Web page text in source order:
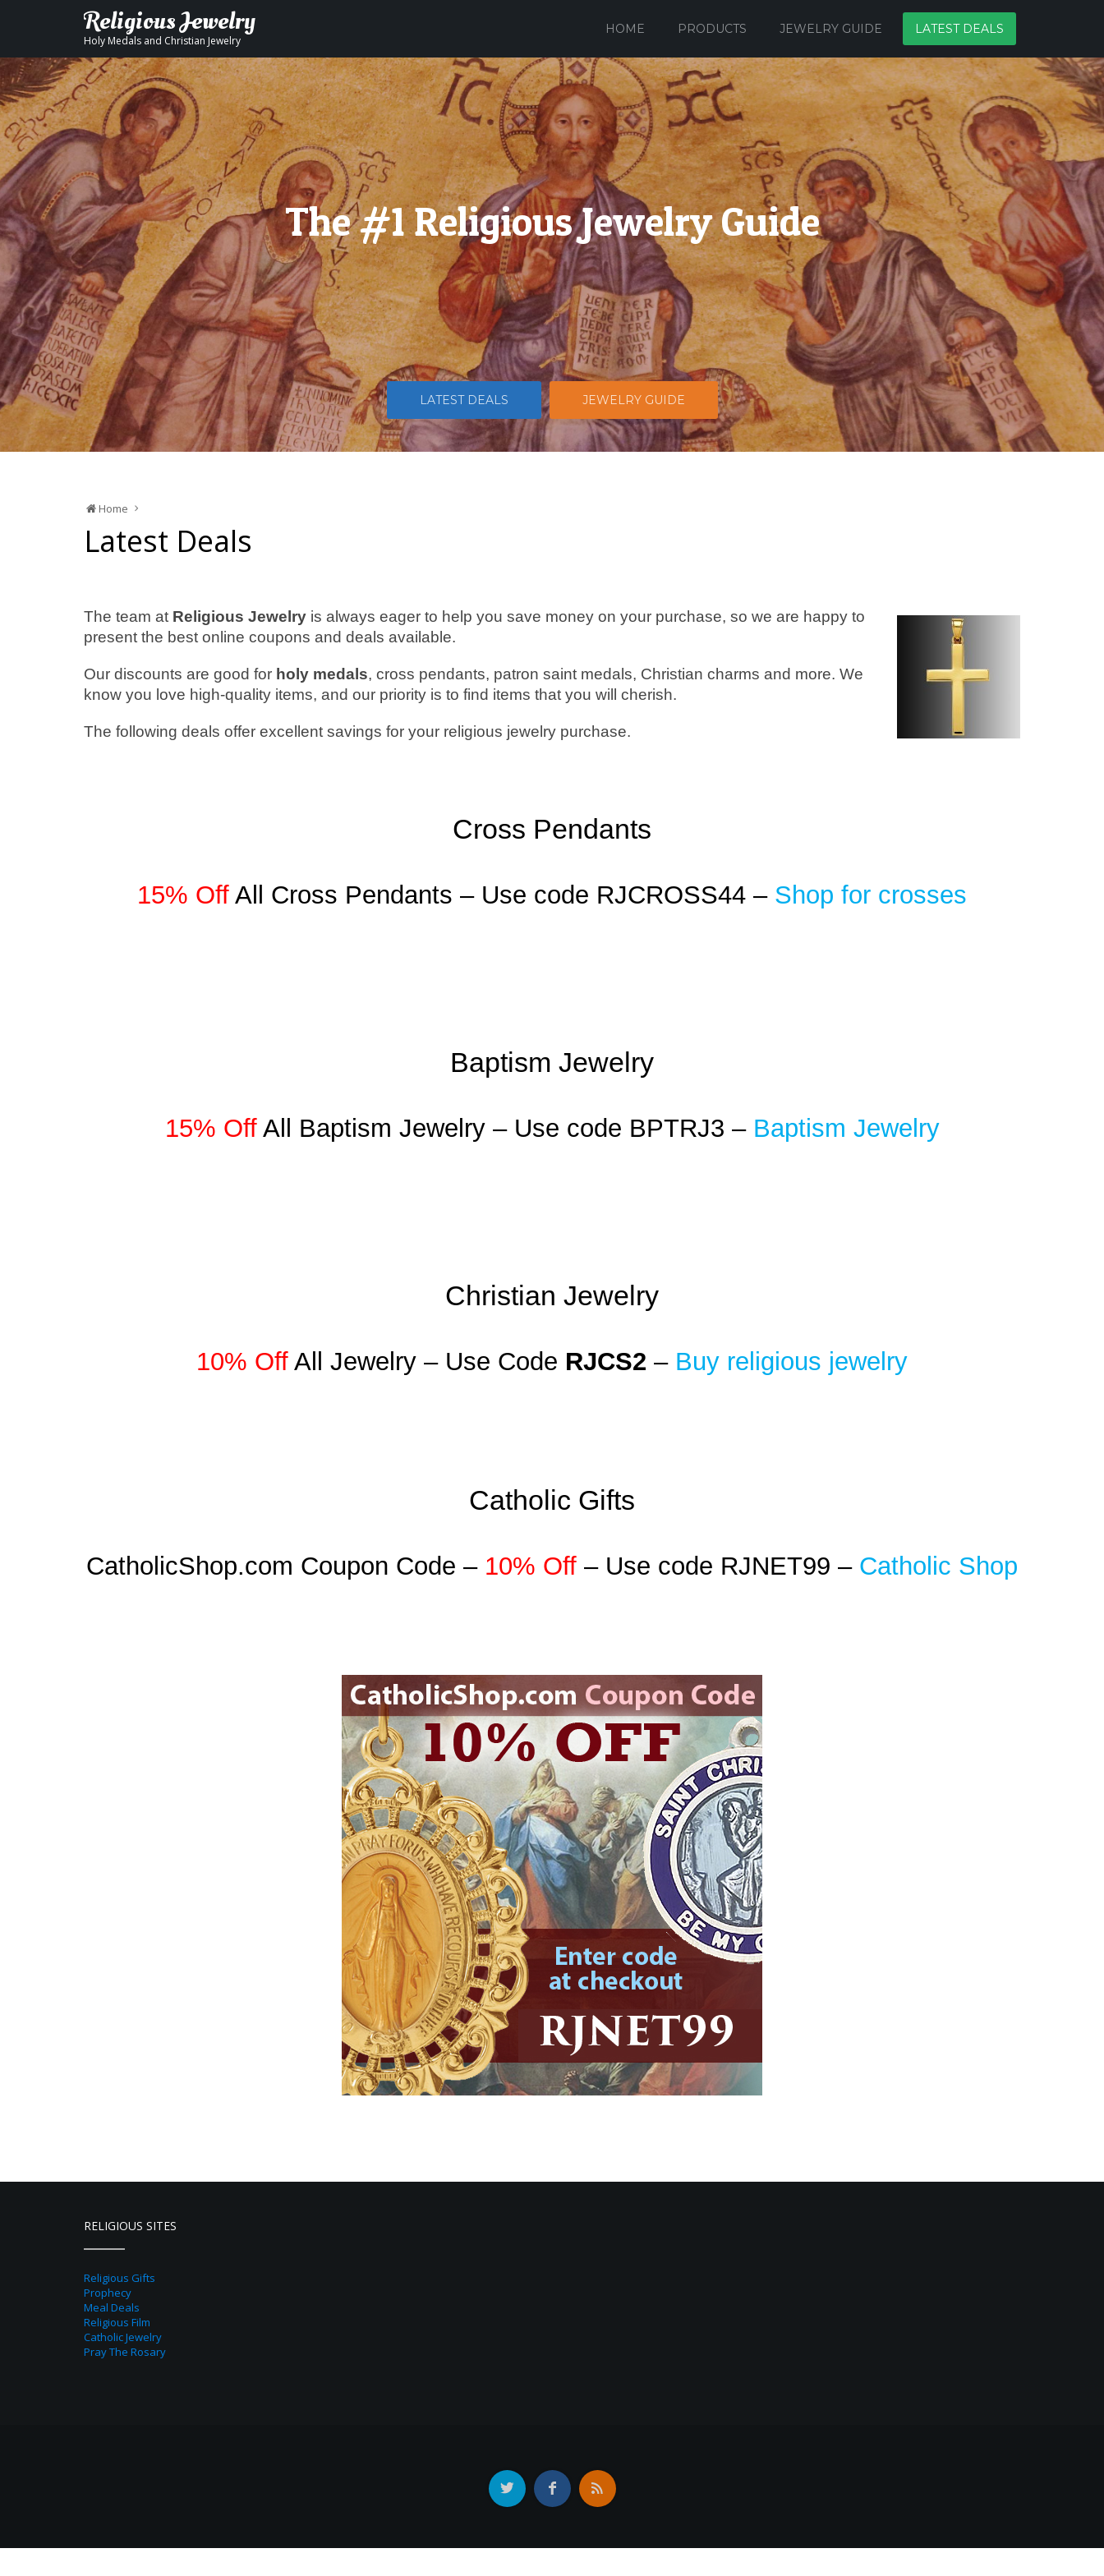
Religious Jewelry
Holy Medals and Christian Jewelry
HOME PRODUCTS JEWELRY GUIDE LATEST DEALS
The #1 Religious Jewelry Guide
LATEST DEALS JEWELRY GUIDE
Home
Latest Deals
The team at Religious Jewelry is always eager to help you save money on your purchase, so we are happy to
present the best online coupons and deals available.
Our discounts are good for holy medals, cross pendants, patron saint medals, Christian charms and more. We
know you love high-quality items, and our priority is to find items that you will cherish.
The following deals offer excellent savings for your religious jewelry purchase.
Cross Pendants
15% Off All Cross Pendants – Use code RJCROSS44 – Shop for crosses
Baptism Jewelry
15% OffAll Baptism Jewelry – Use code BPTRJ3 – Baptism Jewelry
Christian Jewelry
10% Off All Jewelry – Use Code RJCS2 – Buy religious jewelry
Catholic Gifts
CatholicShop.com Coupon Code – 10% Off – Use code RJNET99 – Catholic Shop
RELIGIOUS SITES
Religious Gifts
Prophecy
Meal Deals
Religious Film
Catholic Jewelry
Pray The Rosary